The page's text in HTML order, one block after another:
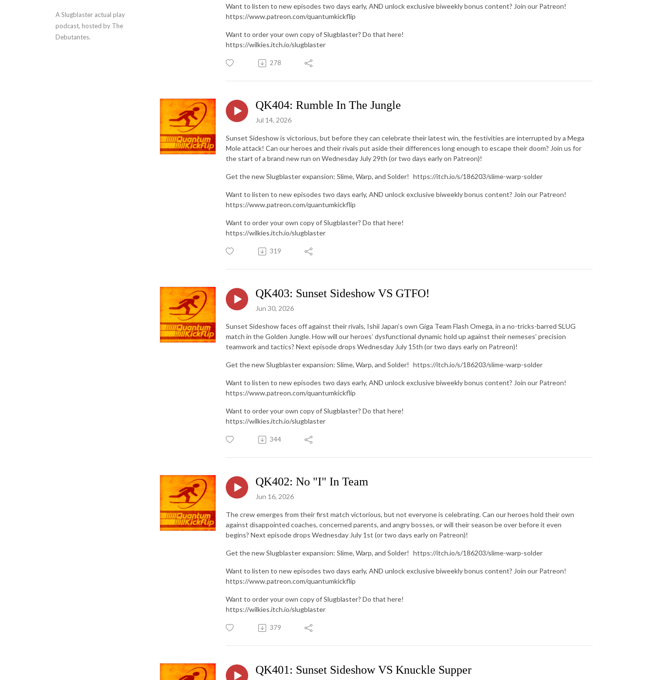
A Slugblaster actual play
podcast, hosted by The
Debutantes.
Want to listen to new episodes two days early, AND unlock exclusive biweekly bonus content? Join our Patreon!
https://www.patreon.com/quantumkickflip
Want to order your own copy of Slugblaster? Do that here!
https://wilkies.itch.io/slugblaster
278
QK404: Rumble In The Jungle
Jul 14, 2026
Sunset Sideshow is victorious, but before they can celebrate their latest win, the festivities are interrupted by a Mega
Mole attack! Can our heroes and their rivals put aside their differences long enough to escape their doom? Join us for
the start of a brand new run on Wednesday July 29th (or two days early on Patreon)!
Get the new Slugblaster expansion: Slime, Warp, and Solder! https://itch.io/s/186203/slime-warp-solder
Want to listen to new episodes two days early, AND unlock exclusive biweekly bonus content? Join our Patreon!
https://www.patreon.com/quantumkickflip
Want to order your own copy of Slugblaster? Do that here!
https://wilkies.itch.io/slugblaster
319
QK403: Sunset Sideshow VS GTFO!
Jun 30, 2026
Sunset Sideshow faces off against their rivals, Ishii Japan’s own Giga Team Flash Omega, in a no-tricks-barred SLUG
match in the Golden Jungle. How will our heroes’ dysfunctional dynamic hold up against their nemeses’ precision
teamwork and tactics? Next episode drops Wednesday July 15th (or two days early on Patreon)!
Get the new Slugblaster expansion: Slime, Warp, and Solder! https://itch.io/s/186203/slime-warp-solder
Want to listen to new episodes two days early, AND unlock exclusive biweekly bonus content? Join our Patreon!
https://www.patreon.com/quantumkickflip
Want to order your own copy of Slugblaster? Do that here!
https://wilkies.itch.io/slugblaster
344
QK402: No "I" In Team
Jun 16, 2026
The crew emerges from their first match victorious, but not everyone is celebrating. Can our heroes hold their own
against disappointed coaches, concerned parents, and angry bosses, or will their season be over before it even
begins? Next episode drops Wednesday July 1st (or two days early on Patreon)!
Get the new Slugblaster expansion: Slime, Warp, and Solder! https://itch.io/s/186203/slime-warp-solder
Want to listen to new episodes two days early, AND unlock exclusive biweekly bonus content? Join our Patreon!
https://www.patreon.com/quantumkickflip
Want to order your own copy of Slugblaster? Do that here!
https://wilkies.itch.io/slugblaster
379
QK401: Sunset Sideshow VS Knuckle Supper